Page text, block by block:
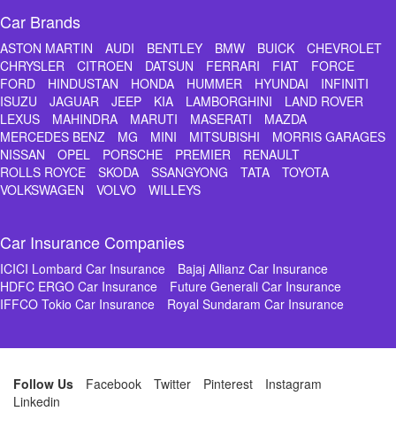
Car Brands
ASTON MARTIN AUDI BENTLEY BMW BUICK
CHEVROLET
CHRYSLER
CITROEN DATSUN FERRARI FIAT
FORCE
FORD
HINDUSTAN HONDA HUMMER HYUNDAI
INFINITI
ISUZU
JAGUAR JEEP KIA LAMBORGHINI
LAND ROVER
LEXUS
MAHINDRA MARUTI MASERATI
MAZDA
MERCEDES BENZ
MG MINI MITSUBISHI
MORRIS GARAGES
NISSAN
OPEL PORSCHE PREMIER
RENAULT
ROLLS ROYCE
SKODA SSANGYONG TATA
TOYOTA
VOLKSWAGEN
VOLVO WILLEYS
Car Insurance Companies
ICICI Lombard Car Insurance
Bajaj Allianz Car Insurance
HDFC ERGO Car Insurance
Future Generali Car Insurance
IFFCO Tokio Car Insurance
Royal Sundaram Car Insurance
Follow Us Facebook Twitter Pinterest
Instagram
Linkedin